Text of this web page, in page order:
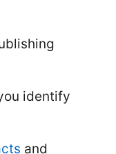
identify
and